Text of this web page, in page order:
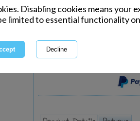
Disabling cookies means your
limited to essential functionality
Same day Despatch by Royal Mail
This product is currently